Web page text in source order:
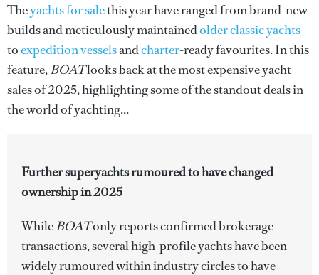
Theyachts for salethis year have ranged from brand-new
builds and meticulously maintainedolder classic yachts
toexpedition vesselsandcharter-ready favourites. In this
feature,BOATlooks back at the most expensive yacht
sales of 2025, highlighting some of the standout deals in
the world of yachting...
Further superyachts rumoured to have changed
ownership in 2025
WhileBOATonly reports confirmed brokerage
transactions, several high-profile yachts have been
widely rumoured within industry circles to have